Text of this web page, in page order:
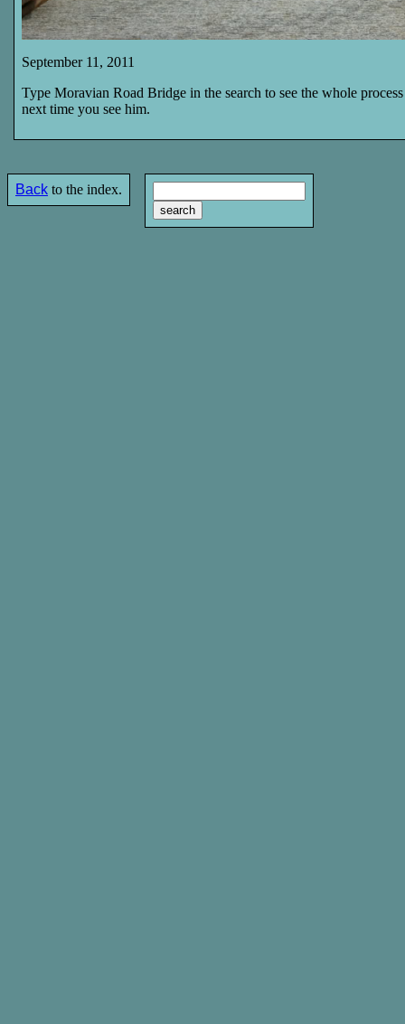
September 11, 2011
Type Moravian Road Bridge in the search to see the whole
next time you see him.
Back to the index.